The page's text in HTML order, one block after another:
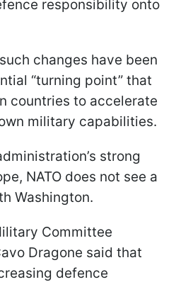
responsibility onto
changes have been
“turning point” that
countries to accelerate
military capabilities.
strong
NATO does not see a
Washington.
Committee
Dragone said that
defence